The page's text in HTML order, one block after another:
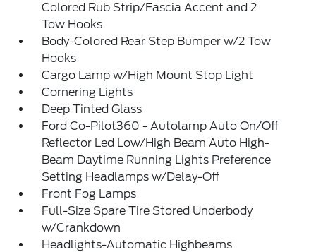
Colored Rub Strip/Fascia Accent and 2
Tow Hooks
Body-Colored Rear Step Bumper w/2 Tow
Hooks
Cargo Lamp w/High Mount Stop Light
Cornering Lights
Deep Tinted Glass
Ford Co-Pilot360 - Autolamp Auto On/Off
Reflector Led Low/High Beam Auto High-
Beam Daytime Running Lights Preference
Setting Headlamps w/Delay-Off
Front Fog Lamps
Full-Size Spare Tire Stored Underbody
w/Crankdown
Headlights-Automatic Highbeams